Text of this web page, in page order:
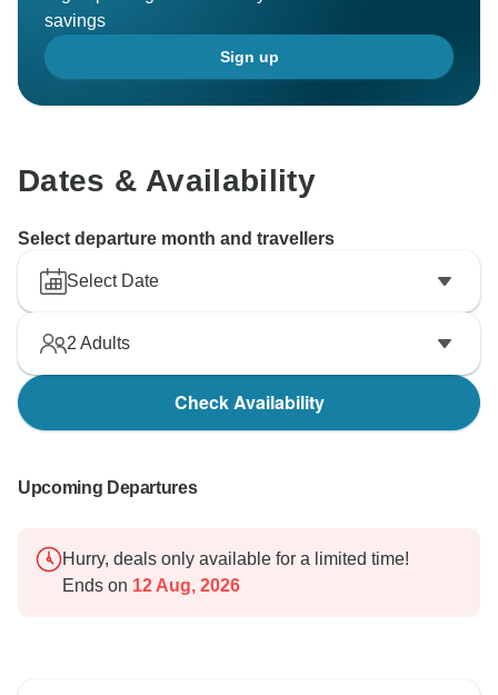
savings
Sign up
Dates & Availability
Select departure month and travellers
Select Date
2 Adults
Check Availability
Upcoming Departures
Hurry, deals only available for a limited time!
Ends on 12 Aug, 2026